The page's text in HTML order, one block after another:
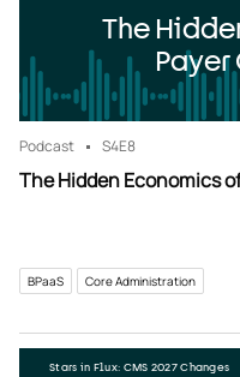
The
Podcast S4E8
The Hidden Economics
BPaaS Core Administration
Stars in Flux: CMS 2027 Changes